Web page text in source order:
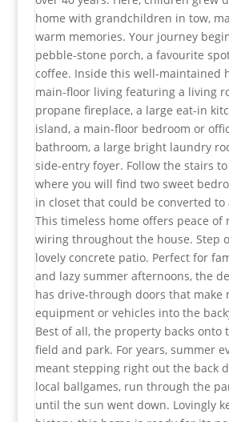
home with grandchildren in tow,
warm memories. Your journey
pebble-stone porch, a favourite
coffee. Inside this well-maintained
main-floor living featuring a living
propane fireplace, a large eat-in
island, a main-floor bedroom or
bathroom, a large bright laundry
side-entry foyer. Follow the stairs
where you will find two sweet
in closet that could be converted to
This timeless home offers peace of
wiring throughout the house. Step
lovely concrete patio. Perfect for
and lazy summer afternoons, the
has drive-through doors that make
equipment or vehicles into the
Best of all, the property backs onto
field and park. For years, summer
meant stepping right out the back
local ballgames, run through the
until the sun went down. Lovingly